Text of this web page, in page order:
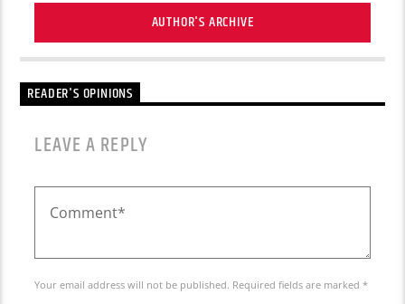
AUTHOR'S ARCHIVE
READER'S OPINIONS
LEAVE A REPLY
Your email address will not be published. Required fields are marked *